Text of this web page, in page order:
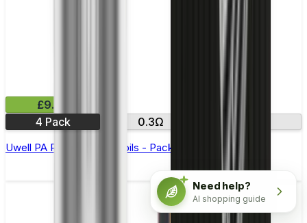
£9.99
4 Pack
0.3Ω
Uwell PA Replacement Coils - Pack of 4
Need help?
AI shopping guide